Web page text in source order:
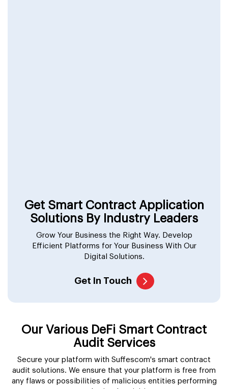
Grow Your Business the Right Way. Develop
Efficient Platforms for Your Business With Our
Digital Solutions.
Get In Touch
Secure your platform with Suffescom's smart contract
audit solutions. We ensure that your platform is free from
any flaws or possibilities of malicious entities performing
unauthorized activities.